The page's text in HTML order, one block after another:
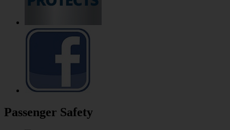
Passenger Safety